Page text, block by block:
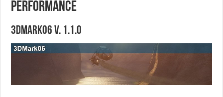
PERFORMANCE
3DMark06 V. 1.1.0